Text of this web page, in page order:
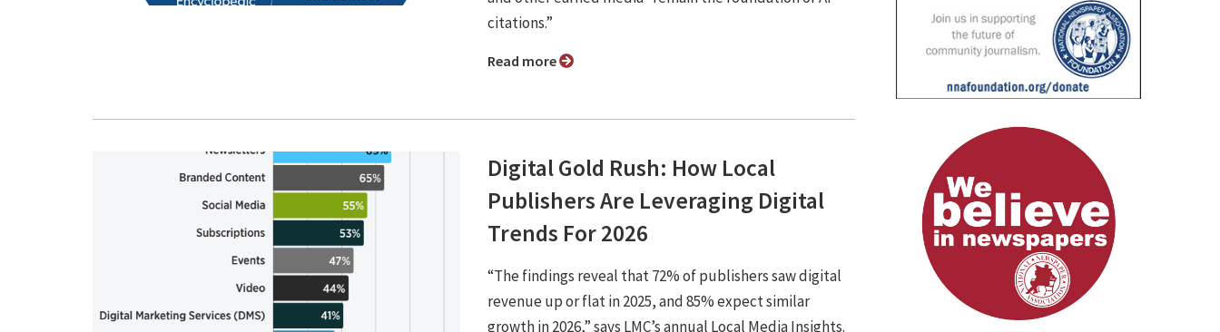
citations.”
Read more
Digital Gold Rush: How Local
Publishers Are Leveraging Digital
Trends For 2026
“The findings reveal that 72% of publishers saw digital
revenue up or flat in 2025, and 85% expect similar
growth in 2026,” says LMC’s annual Local Media Insights.